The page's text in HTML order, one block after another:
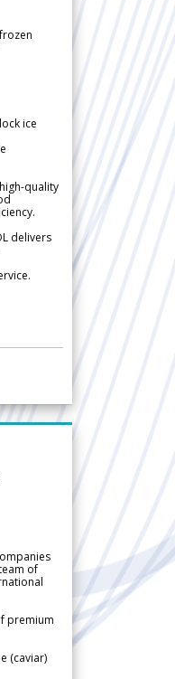
ice
quality
delivers
of
premium
(caviar)